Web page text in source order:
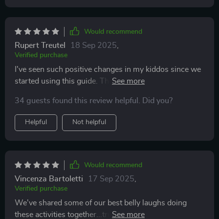
Would recommend
Rupert Treutel 18 Sep 2025
Verified purchase
I've seen such positive changes in my kiddos since we
started using this guide. They seem more engaged and
34 guests found this review helpful. Did you?
Helpful Not helpful
Would recommend
Vincenza Bartoletti 17 Sep 2025
Verified purchase
We've shared some of our best belly laughs doing
these activities together...truly priceless moments